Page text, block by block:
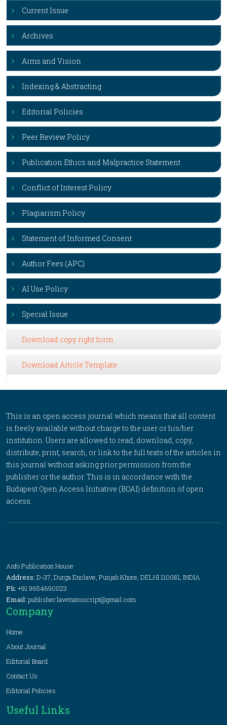
Current Issue
Archives
Aims and Vision
Indexing & Abstracting
Editorial Policies
Peer Review Policy
Publication Ethics and Malpractice Statement
Conflict of Interest Policy
Plagiarism Policy
Statement of Informed Consent
Author Fees (APC)
AI Use Policy
Special Issue
Download copy right form
Download Article Template
This is an open access journal which means that all content
is freely available without charge to the user or his/her
institution. Users are allowed to read, download, copy,
distribute, print, search, or link to the full texts of the articles in
this journal without asking prior permission from the
publisher or the author. This is in accordance with the
Budapest Open Access Initiative (BOAI) definition of open
access.
Anfo Publication House
Address: D-37, Durga Enclave, Punjab Khore, DELHI 110081, INDIA
Ph: +91 9654690023
Email: publisher.lawmanuscript@gmail.com
Company
Home
About Journal
Editorial Board
Contact Us
Editorial Policies
Useful Links